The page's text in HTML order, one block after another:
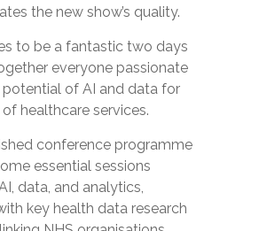
the new show’s quality.
to be a fantastic two days
everyone passionate
of AI and data for
healthcare services.
conference programme
essential sessions
data, and analytics,
key health data research